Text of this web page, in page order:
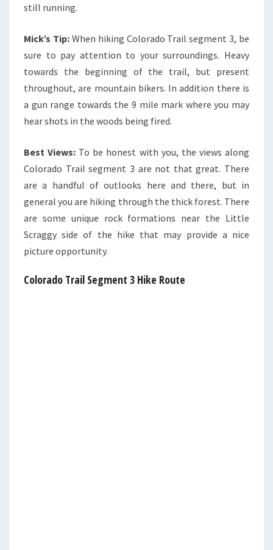
still running.
Mick’s Tip: When hiking Colorado Trail segment 3, be
sure to pay attention to your surroundings. Heavy
towards the beginning of the trail, but present
throughout, are mountain bikers. In addition there is
a gun range towards the 9 mile mark where you may
hear shots in the woods being fired.
Best Views: To be honest with you, the views along
Colorado Trail segment 3 are not that great. There
are a handful of outlooks here and there, but in
general you are hiking through the thick forest. There
are some unique rock formations near the Little
Scraggy side of the hike that may provide a nice
picture opportunity.
Colorado Trail Segment 3 Hike Route